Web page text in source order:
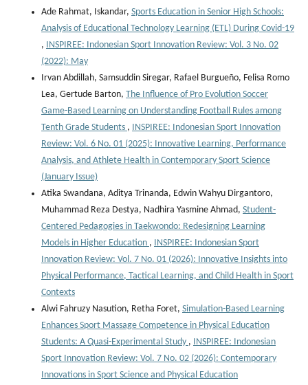
Ade Rahmat, Iskandar, Sports Education in Senior High Schools:
Analysis of Educational Technology Learning (ETL) During Covid-19
, INSPIREE: Indonesian Sport Innovation Review: Vol. 3 No. 02
(2022): May
Irvan Abdillah, Samsuddin Siregar, Rafael Burgueño, Felisa Romo
Lea, Gertude Barton, The Influence of Pro Evolution Soccer
Game-Based Learning on Understanding Football Rules among
Tenth Grade Students , INSPIREE: Indonesian Sport Innovation
Review: Vol. 6 No. 01 (2025): Innovative Learning, Performance
Analysis, and Athlete Health in Contemporary Sport Science
(January Issue)
Atika Swandana, Aditya Trinanda, Edwin Wahyu Dirgantoro,
Muhammad Reza Destya, Nadhira Yasmine Ahmad, Student-
Centered Pedagogies in Taekwondo: Redesigning Learning
Models in Higher Education , INSPIREE: Indonesian Sport
Innovation Review: Vol. 7 No. 01 (2026): Innovative Insights into
Physical Performance, Tactical Learning, and Child Health in Sport
Contexts
Alwi Fahruzy Nasution, Retha Foret, Simulation-Based Learning
Enhances Sport Massage Competence in Physical Education
Students: A Quasi-Experimental Study , INSPIREE: Indonesian
Sport Innovation Review: Vol. 7 No. 02 (2026): Contemporary
Innovations in Sport Science and Physical Education